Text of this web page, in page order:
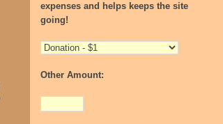
expenses and helps keeps the site
going!
Other Amount: